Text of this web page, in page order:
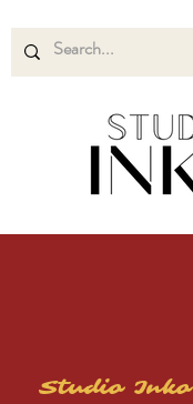
Studio Inko